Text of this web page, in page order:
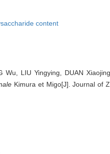
content
LIU Yingying, DUAN
Kimura et Migo[J]. Journal of